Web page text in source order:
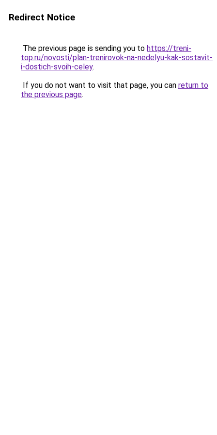
Redirect Notice
The previous page is sending you to https://treni-
top.ru/novosti/plan-trenirovok-na-nedelyu-kak-sostavit-
i-dostich-svoih-celey.
If you do not want to visit that page, you can return to
the previous page.